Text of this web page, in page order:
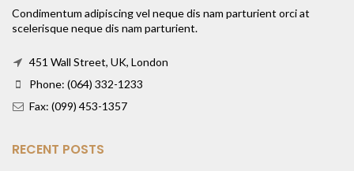
Condimentum adipiscing vel neque dis nam parturient orci at
scelerisque neque dis nam parturient.
451 Wall Street, UK, London
Phone: (064) 332-1233
Fax: (099) 453-1357
RECENT POSTS